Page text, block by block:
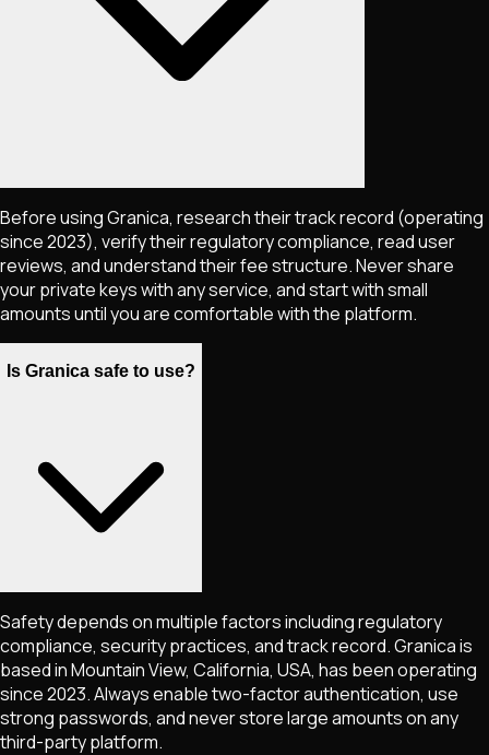
Before using Granica, research their track record (operating
since 2023), verify their regulatory compliance, read user
reviews, and understand their fee structure. Never share
your private keys with any service, and start with small
amounts until you are comfortable with the platform.
Is Granica safe to use?
Safety depends on multiple factors including regulatory
compliance, security practices, and track record. Granica is
based in Mountain View, California, USA, has been operating
since 2023. Always enable two-factor authentication, use
strong passwords, and never store large amounts on any
third-party platform.